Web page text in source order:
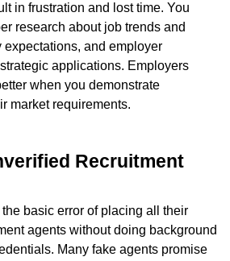
in frustration and lost time. You
research about job trends and
and employer
applications. Employers
when you demonstrate
market requirements.
Recruitment
basic error of placing all their
agents without doing background
Many fake agents promise